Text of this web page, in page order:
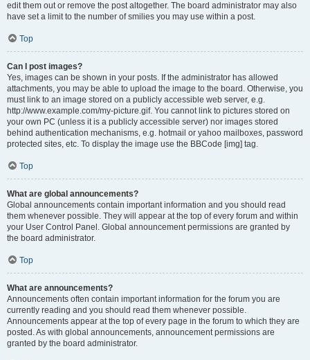
edit them out or remove the post altogether. The board administrator may also
have set a limit to the number of smilies you may use within a post.
Top
Can I post images?
Yes, images can be shown in your posts. If the administrator has allowed
attachments, you may be able to upload the image to the board. Otherwise, you
must link to an image stored on a publicly accessible web server, e.g.
http://www.example.com/my-picture.gif. You cannot link to pictures stored on
your own PC (unless it is a publicly accessible server) nor images stored
behind authentication mechanisms, e.g. hotmail or yahoo mailboxes, password
protected sites, etc. To display the image use the BBCode [img] tag.
Top
What are global announcements?
Global announcements contain important information and you should read
them whenever possible. They will appear at the top of every forum and within
your User Control Panel. Global announcement permissions are granted by
the board administrator.
Top
What are announcements?
Announcements often contain important information for the forum you are
currently reading and you should read them whenever possible.
Announcements appear at the top of every page in the forum to which they are
posted. As with global announcements, announcement permissions are
granted by the board administrator.